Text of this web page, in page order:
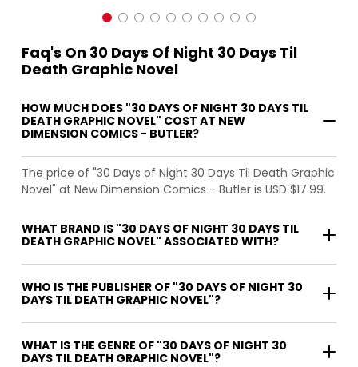
Faq's On 30 Days Of Night 30 Days Til
Death Graphic Novel
HOW MUCH DOES "30 DAYS OF NIGHT 30 DAYS TIL
DEATH GRAPHIC NOVEL" COST AT NEW
DIMENSION COMICS - BUTLER?
The price of "30 Days of Night 30 Days Til Death Graphic
Novel" at New Dimension Comics - Butler is USD $17.99.
WHAT BRAND IS "30 DAYS OF NIGHT 30 DAYS TIL
DEATH GRAPHIC NOVEL" ASSOCIATED WITH?
WHO IS THE PUBLISHER OF "30 DAYS OF NIGHT 30
DAYS TIL DEATH GRAPHIC NOVEL"?
WHAT IS THE GENRE OF "30 DAYS OF NIGHT 30
DAYS TIL DEATH GRAPHIC NOVEL"?